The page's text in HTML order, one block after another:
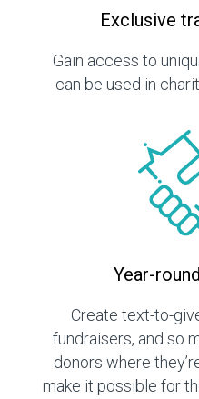
Exclusive
Gain access to
can be used in
Year-
Create text-to-
fundraisers, and so
donors where
make it possible for